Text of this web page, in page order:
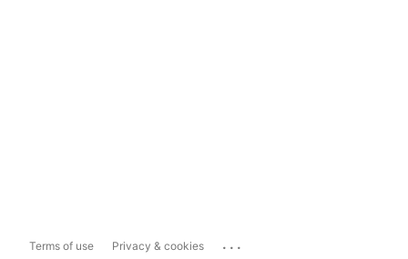
Terms of use Privacy & cookies ...